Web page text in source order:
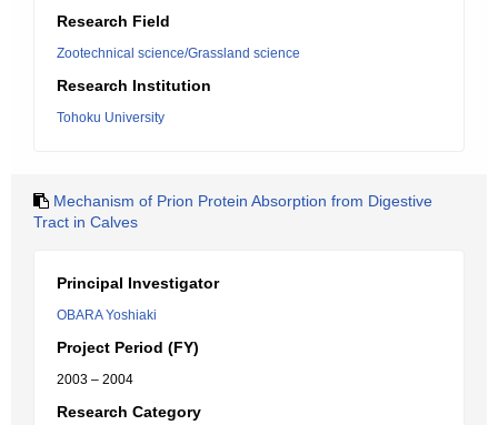
Research Field
Zootechnical science/Grassland science
Research Institution
Tohoku University
Mechanism of Prion Protein Absorption from Digestive
Tract in Calves
Principal Investigator
OBARA Yoshiaki
Project Period (FY)
2003 – 2004
Research Category